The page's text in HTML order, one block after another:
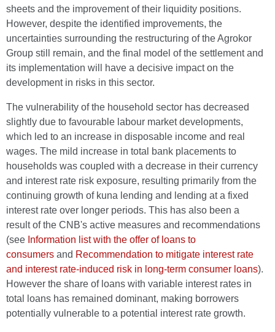
sheets and the improvement of their liquidity positions.
However, despite the identified improvements, the
uncertainties surrounding the restructuring of the Agrokor
Group still remain, and the final model of the settlement and
its implementation will have a decisive impact on the
development in risks in this sector.
The vulnerability of the household sector has decreased
slightly due to favourable labour market developments,
which led to an increase in disposable income and real
wages. The mild increase in total bank placements to
households was coupled with a decrease in their currency
and interest rate risk exposure, resulting primarily from the
continuing growth of kuna lending and lending at a fixed
interest rate over longer periods. This has also been a
result of the CNB's active measures and recommendations
(see Information list with the offer of loans to
consumers and Recommendation to mitigate interest rate
and interest rate-induced risk in long-term consumer loans).
However the share of loans with variable interest rates in
total loans has remained dominant, making borrowers
potentially vulnerable to a potential interest rate growth.